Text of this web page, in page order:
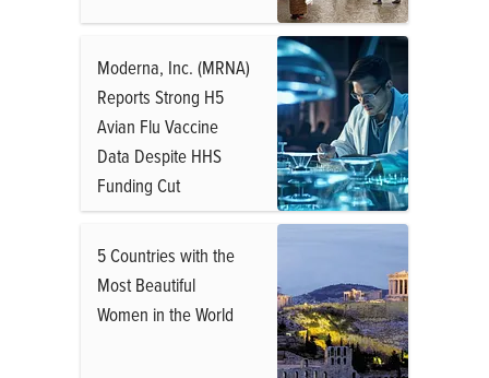
Moderna, Inc. (MRNA)
Reports Strong H5
Avian Flu Vaccine
Data Despite HHS
Funding Cut
5 Countries with the
Most Beautiful
Women in the World